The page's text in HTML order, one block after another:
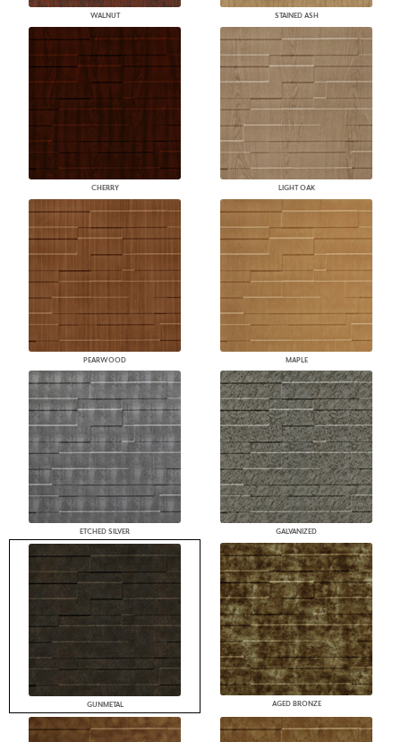
WALNUT STAINED ASH
CHERRY LIGHT OAK
PEARWOOD MAPLE
ETCHED SILVER GALVANIZED
GUNMETAL AGED BRONZE